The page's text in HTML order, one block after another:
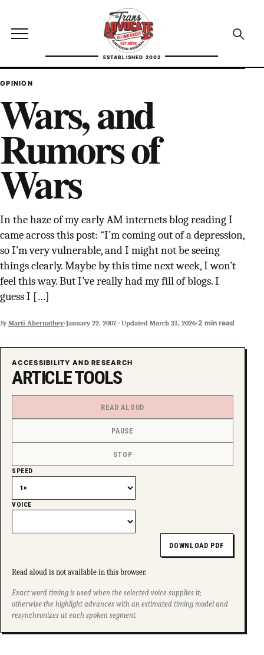
Open site menu
ESTABLISHED 2002
TransAdvocate
Open
TRANSADVOCATE GLOSSARY
FACT CHECKING
POLITICS
CONTACT
ABOUT US
Independent trans news, analysis, and history
SUPPORT INDEPENDENT TRANS MEDIA
OPINION
Wars, and
Rumors of
Wars
In the haze of my early AM internets blog reading I
came across this post: “I’m coming out of a depression,
so I’m very vulnerable, and I might not be seeing
things clearly. Maybe by this time next week, I won’t
feel this way. But I’ve really had my fill of blogs. I
guess I […]
By Marti Abernathey·January 22, 2007 · Updated March 31, 2026·2 min read
ACCESSIBILITY AND RESEARCH
ARTICLE TOOLS
READ ALOUD
PAUSE
STOP
SPEED
VOICE
DOWNLOAD PDF
Read aloud is not available in this browser.
Exact word timing is used when the selected voice supplies it;
otherwise the highlight advances with an estimated timing model and
resynchronizes at each spoken segment.